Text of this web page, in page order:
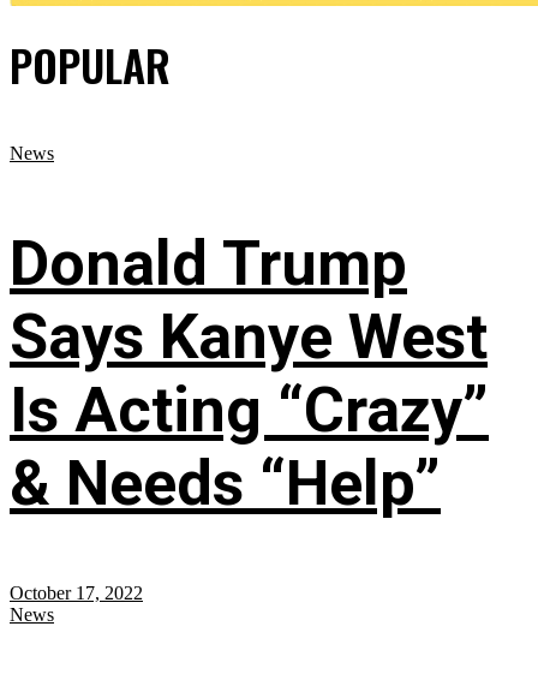
POPULAR
News
Donald Trump
Says Kanye West
Is Acting “Crazy”
& Needs “Help”
October 17, 2022
News